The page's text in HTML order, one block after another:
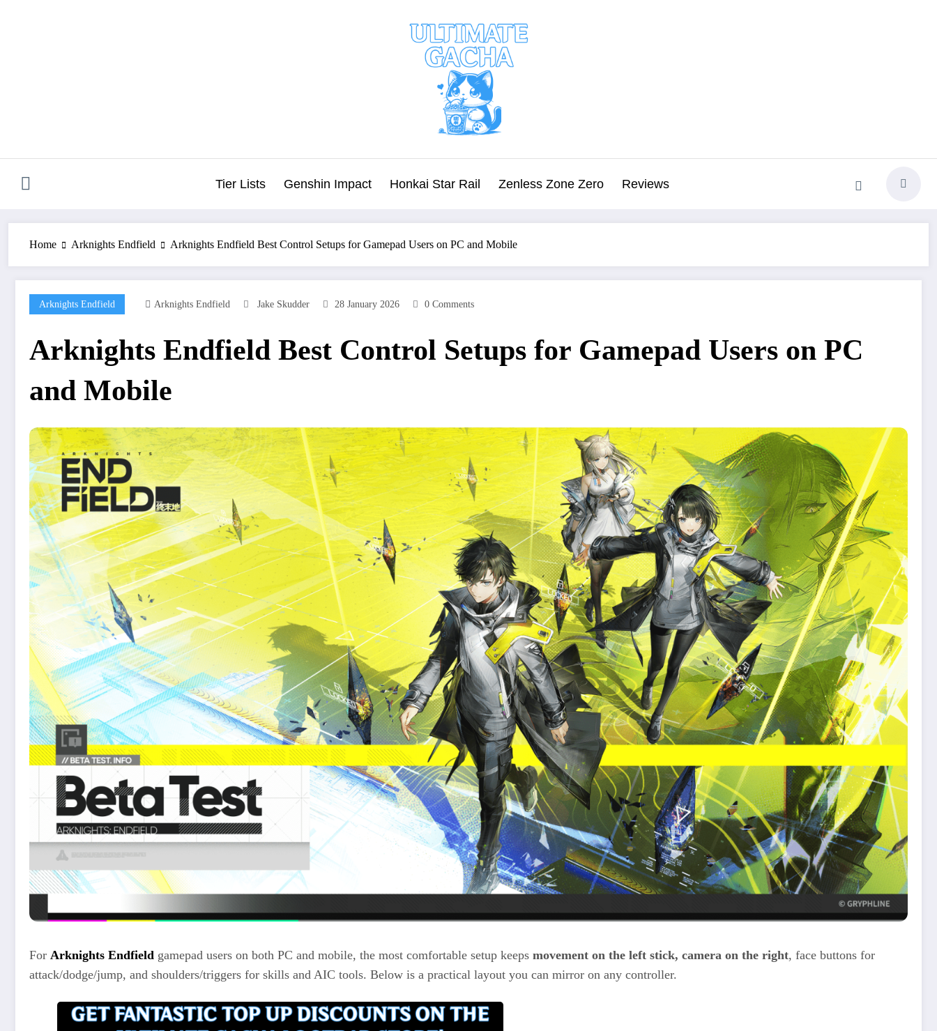
Tier Lists Genshin Impact Honkai Star Rail Zenless Zone Zero Reviews
Home Arknights Endfield Arknights Endfield Best Control Setups for Gamepad Users on PC and Mobile
Arknights Endfield Arknights Endfield Jake Skudder 28 January 2026 0 Comments
Arknights Endfield Best Control Setups for Gamepad Users on PC
and Mobile
For Arknights Endfield gamepad users on both PC and mobile, the most comfortable setup keeps movement on the left stick, camera on the right, face buttons for
attack/dodge/jump, and shoulders/triggers for skills and AIC tools. Below is a practical layout you can mirror on any controller.